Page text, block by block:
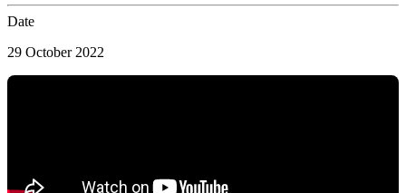
Date
29 October 2022